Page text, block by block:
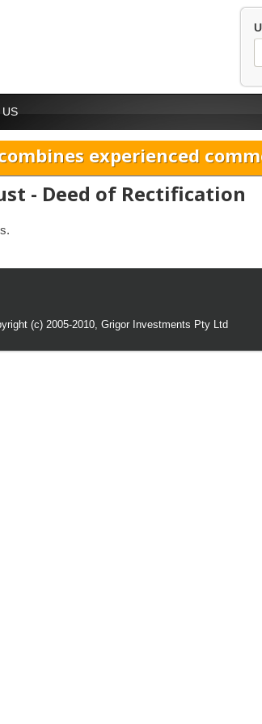
US
experienced
- Deed of Rectification
(c) 2005-2010,Grigor Investments Pty Ltd